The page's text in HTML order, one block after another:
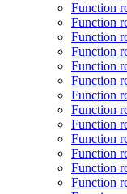
Function
Function
Function
Function
Function
Function
Function
Function
Function
Function
Function
Function
Function